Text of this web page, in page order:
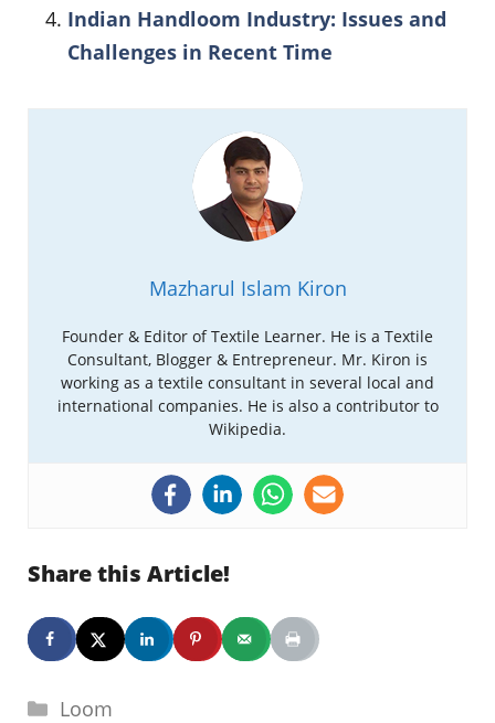
Indian Handloom Industry: Issues and
Challenges in Recent Time
Mazharul Islam Kiron
Founder & Editor of Textile Learner. He is a Textile
Consultant, Blogger & Entrepreneur. Mr. Kiron is
working as a textile consultant in several local and
international companies. He is also a contributor to
Wikipedia.
Share this Article!
Categories
Loom